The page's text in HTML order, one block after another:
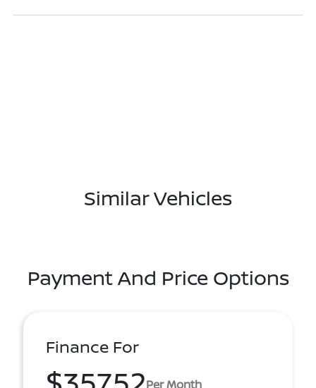
Similar Vehicles
Payment And Price Options
Finance For
Per Month